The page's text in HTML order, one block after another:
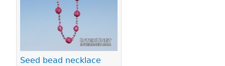
Seed bead necklace